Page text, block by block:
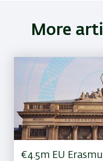
More
€4.5m EU